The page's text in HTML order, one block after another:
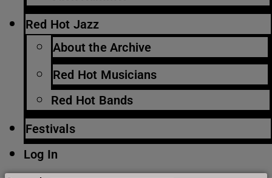
Red Hot Jazz
About the Archive
Red Hot Musicians
Red Hot Bands
Festivals
Log In